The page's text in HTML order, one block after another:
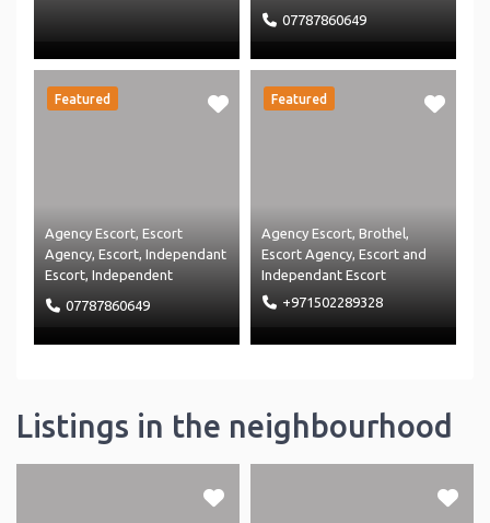
Escort
Massage
07787860649
Featured
Agency Escort,Escort
Agency, Escort, Independant
Escort, Independent
Massage
and Massage
07787860649
Featured
Agency Escort, Brothel,
Escort Agency, Escort and
Independant Escort
+971502289328
Listings in the neighbourhood